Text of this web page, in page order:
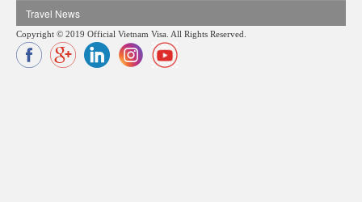
Travel News
Copyright © 2019 Official Vietnam Visa. All Rights Reserved.